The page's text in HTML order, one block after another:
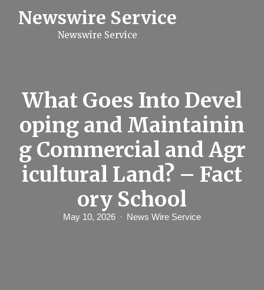
Newswire Service
Newswire Service
What Goes Into Devel
oping and Maintainin
g Commercial and Agr
icultural Land? – Fact
ory School
May 10, 2026 News Wire Service